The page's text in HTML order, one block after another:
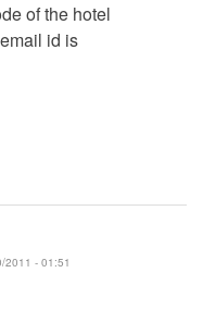
of the hotel
id is
2011 - 01:51